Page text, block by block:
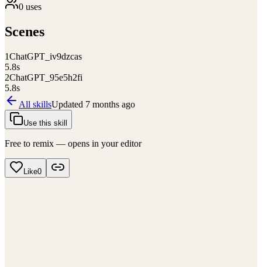
0 uses
Scenes
1ChatGPT_iv9dzcas
5.8s
2ChatGPT_95e5h2fi
5.8s
All skillsUpdated 7 months ago
Use this skill
Free to remix — opens in your editor
Like0